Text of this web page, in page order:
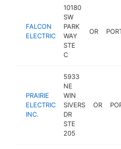
FALCON
ELECTRIC
10180
SW
PARK
WAY
STE
C
OR
PRAIRIE
ELECTRIC
INC.
5933
NE
WIN
SIVERS
DR
STE
205
OR